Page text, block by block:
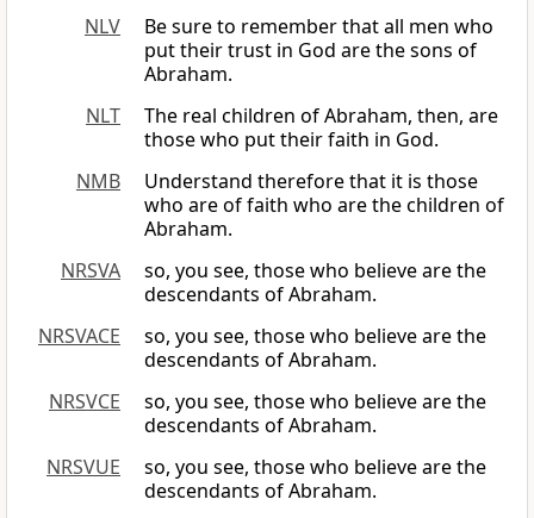
NLV
Be sure to remember that all men who
put their trust in God are the sons of
Abraham.
NLT
The real children of Abraham, then, are
those who put their faith in God.
NMB
Understand therefore that it is those
who are of faith who are the children of
Abraham.
NRSVA
so, you see, those who believe are the
descendants of Abraham.
NRSVACE
so, you see, those who believe are the
descendants of Abraham.
NRSVCE
so, you see, those who believe are the
descendants of Abraham.
NRSVUE
so, you see, those who believe are the
descendants of Abraham.